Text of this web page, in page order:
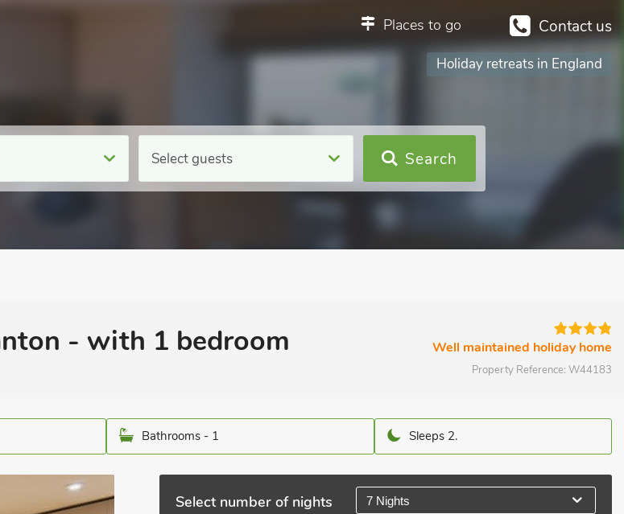
Contact us
Places to go
Holiday retreats in England
Select guests Search
- with 1 bedroom Well maintained holiday home
Property Reference: W44183
Bathrooms - 1 Sleeps 2.
Select number of nights 7 Nights